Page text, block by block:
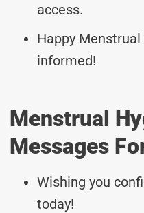
access.
Happy
informed!
Menstrual
Messages
Wishing you
today!